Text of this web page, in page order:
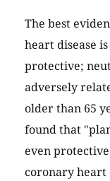
The best
heart disease
protective;
adversely
older than 65
found that
even
coronary heart